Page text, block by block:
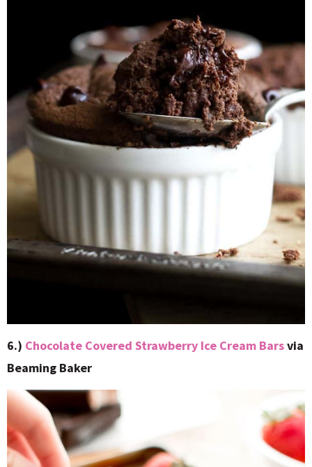
6.) Chocolate Covered Strawberry Ice Cream Barsvia
Beaming Baker